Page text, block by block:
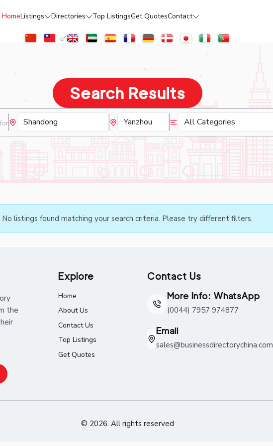
HomeListings Directories Top ListingsGet QuotesContact
Search Results
No listings found matching your search criteria. Please try different filters.
the
Explore
Home
About Us
Contact Us
Top Listings
Get Quotes
Contact Us
More Info: WhatsApp
(0044) 7957 974877
Email
sales@businessdirectorychina.com
© 2026. All rights reserved